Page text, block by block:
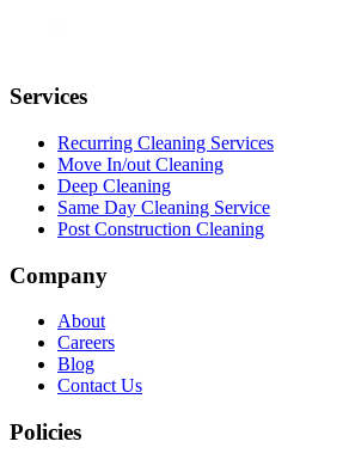
Services
Recurring Cleaning Services
Move In/out Cleaning
Deep Cleaning
Same Day Cleaning Service
Post Construction Cleaning
Company
About
Careers
Blog
Contact Us
Policies